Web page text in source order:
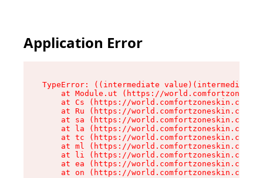
Application Error
TypeError: ((intermediate
at Module.ut (https://
at Cs (https://world.comfortzoneskin.com/
at Ru (https://world.comfortzoneskin.com/
at sa (https://world.comfortzoneskin.com/
at la (https://world.comfortzoneskin.com/
at tc (https://world.comfortzoneskin.com/
at ml (https://world.comfortzoneskin.com/
at li (https://world.comfortzoneskin.com/
at ea (https://world.comfortzoneskin.com/
at on (https://world.comfortzoneskin.com/